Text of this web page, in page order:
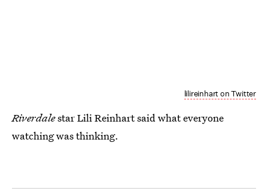
lilireinhart on Twitter
Riverdalestar Lili Reinhart said what everyone
watching was thinking.